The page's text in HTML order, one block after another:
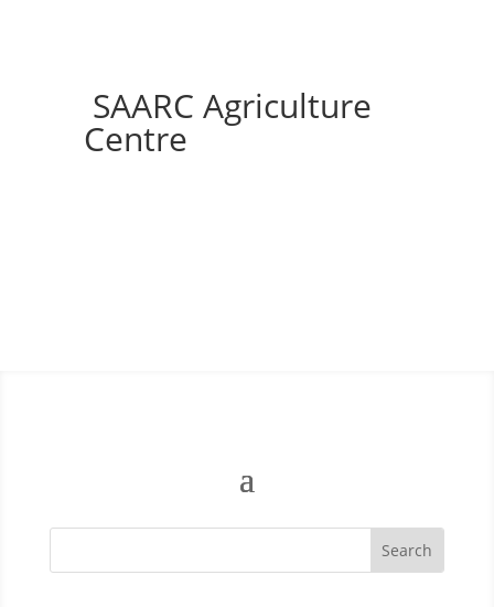
SAARC Agriculture
Centre